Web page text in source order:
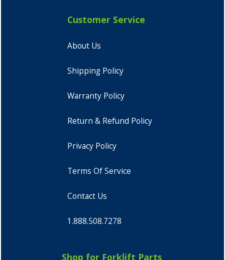
Customer Service
About Us
Shipping Policy
Warranty Policy
Return & Refund Policy
Privacy Policy
Terms Of Service
Contact Us
1.888.508.7278
Shop for Forklift Parts